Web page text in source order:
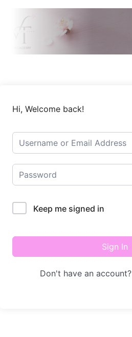
Hi, Welcome back!
Keep me signed in
Sign In
Don't have an account?